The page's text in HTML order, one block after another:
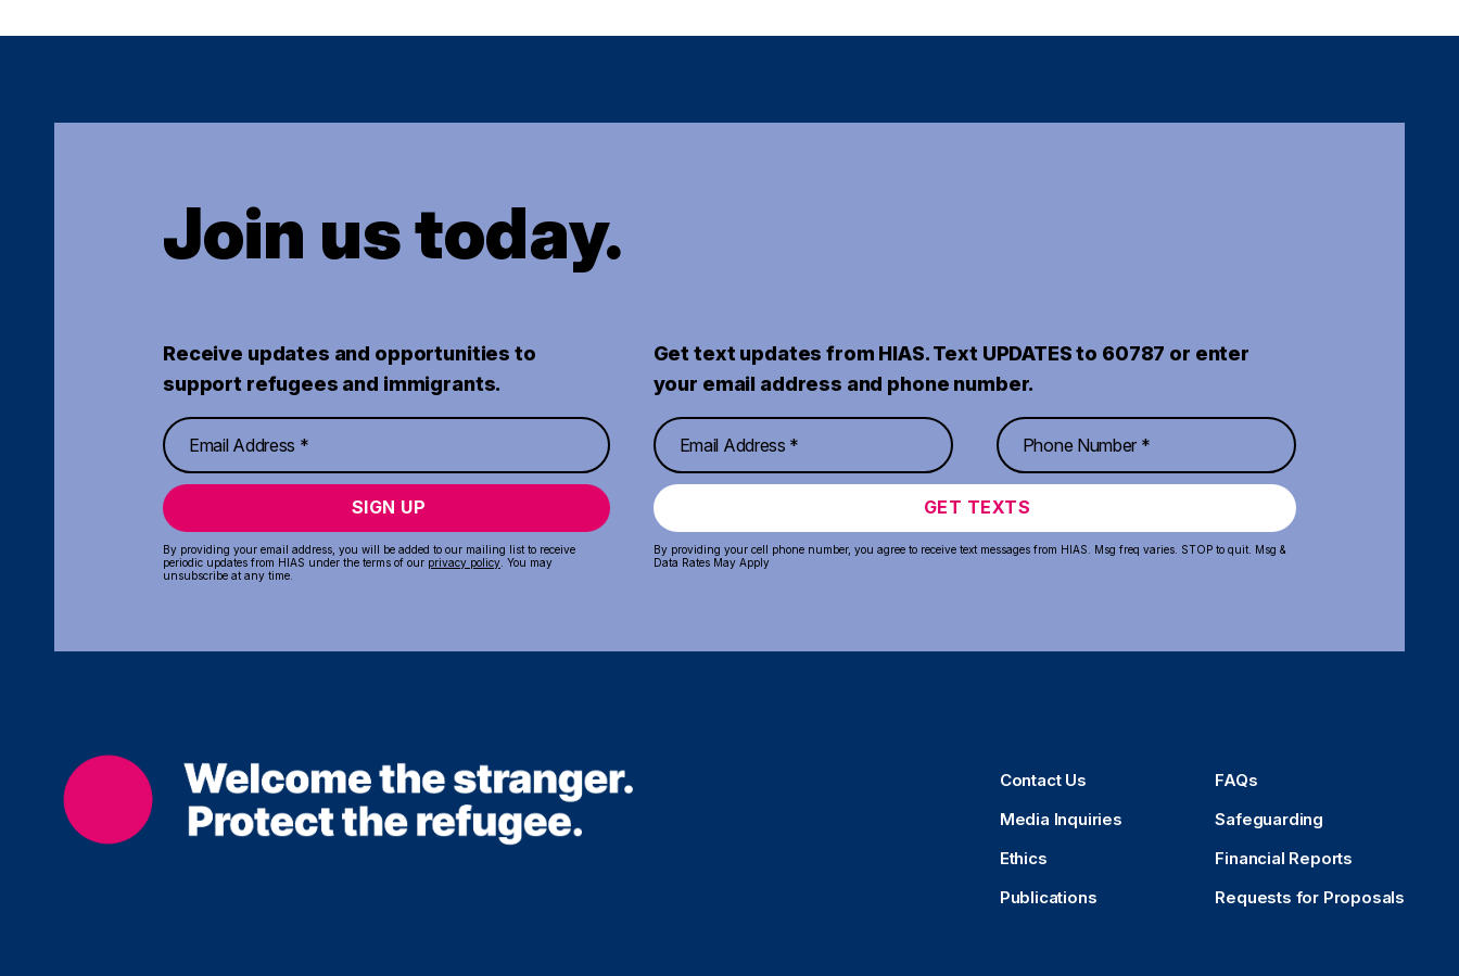
Join us today.
Receive updates and opportunities to
support refugees and immigrants.
SIGN UP
By providing your email address, you will be added to our mailing list to receive
periodic updates from HIAS under the terms of our privacy policy . You may
unsubscribe at any time.
Get text updates from HIAS. Text UPDATES to 60787 or enter
your email address and phone number.
GET TEXTS
By providing your cell phone number, you agree to receive text messages from HIAS. Msg freq varies. STOP to quit. Msg &
Data Rates May Apply
Contact Us
FAQs
Media Inquiries
Safeguarding
Ethics
Financial Reports
Publications
Requests for Proposals